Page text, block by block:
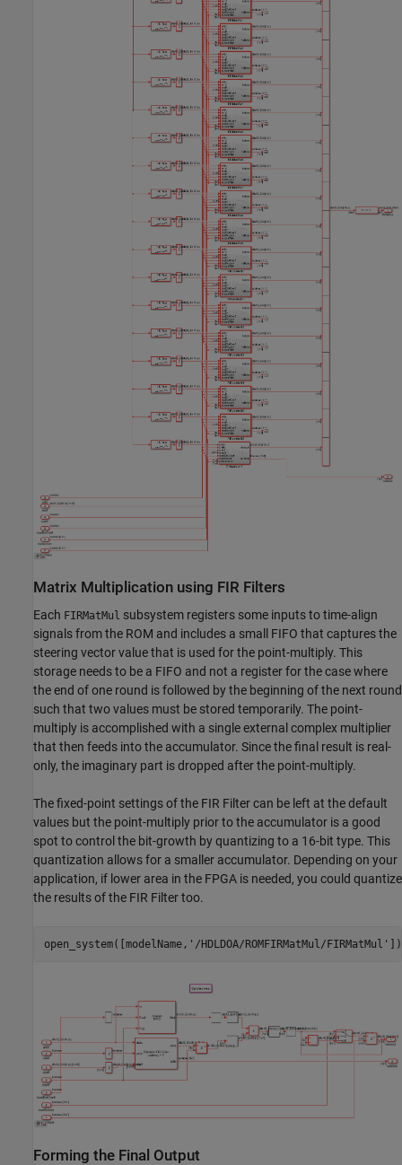
Matrix Multiplication using FIR Filters
Each FIRMatMul subsystem registers some inputs to time-align
signals from the ROM and includes a small FIFO that captures the
steering vector value that is used for the point-multiply. This
storage needs to be a FIFO and not a register for the case where
the end of one round is followed by the beginning of the next round
such that two values must be stored temporarily. The point-
multiply is accomplished with a single external complex multiplier
that then feeds into the accumulator. Since the final result is real-
only, the imaginary part is dropped after the point-multiply.
The fixed-point settings of the FIR Filter can be left at the default
values but the point-multiply prior to the accumulator is a good
spot to control the bit-growth by quantizing to a 16-bit type. This
quantization allows for a smaller accumulator. Depending on your
application, if lower area in the FPGA is needed, you could quantize
the results of the FIR Filter too.
open_system([modelName, '/HDLDOA/ROMFIRMatMul/FIRMatMul'
Forming the Final Output